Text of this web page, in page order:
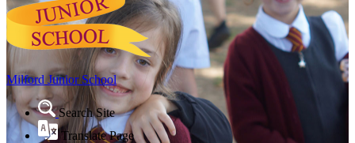
Milford Junior School
Search Site
Translate Page